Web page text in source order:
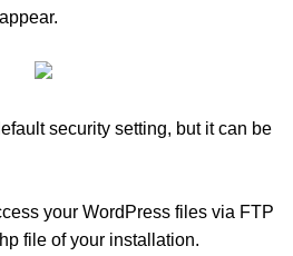
security setting, but it can be
your WordPress files via FTP
file of your installation.